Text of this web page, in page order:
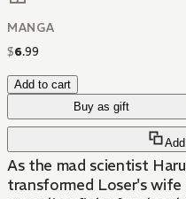
MANGA
$6.99
Add to cart
Buy as gift
As the mad scientist
transformed Loser's